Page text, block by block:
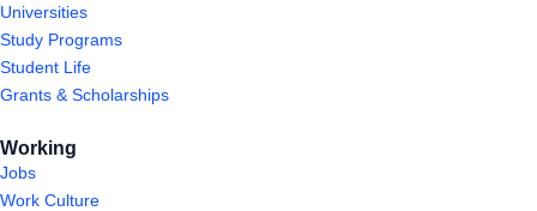
Universities
Study Programs
Student Life
Grants & Scholarships
Working
Jobs
Work Culture